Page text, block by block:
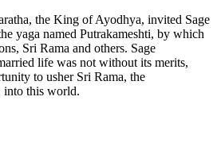
the King of Ayodhya, invited Sage
yaga named Putrakameshti, by which
Sri Rama and others. Sage
life was not without its merits,
to usher Sri Rama, the
into this world.